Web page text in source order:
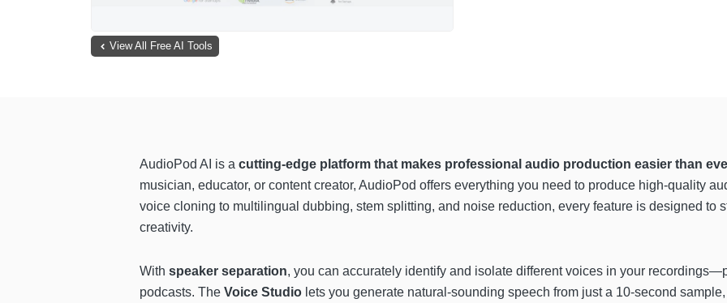
View All Free AI Tools
AudioPod AI is a cutting-edge platform that makes professional audio production easier than
musician, educator, or content creator, AudioPod offers everything you need to produce high-quality
voice cloning to multilingual dubbing, stem splitting, and noise reduction, every feature is designed to
creativity.
With speaker separation, you can accurately identify and isolate different voices in your
podcasts. The Voice Studio lets you generate natural-sounding speech from just a 10-second